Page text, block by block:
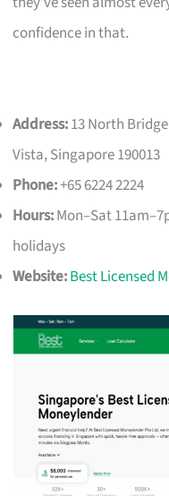
confidence in that.
Address:13 North
Vista, Singapore 190013
Phone:+65 6224 2224
Hours:Mon–Sat
holidays
Website:Best Licensed